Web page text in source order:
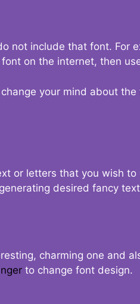
not include that font. For
on the internet, then
your mind about
or letters that you wish to
desired fancy
charming one and
to change font design.